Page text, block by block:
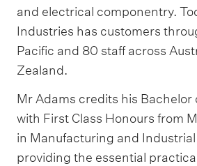
and electrical componentry.
Industries has customers
Pacific and 80 staff across
Zealand.
Mr Adams credits his Bachelor
with First Class Honours from
in Manufacturing and
providing the essential